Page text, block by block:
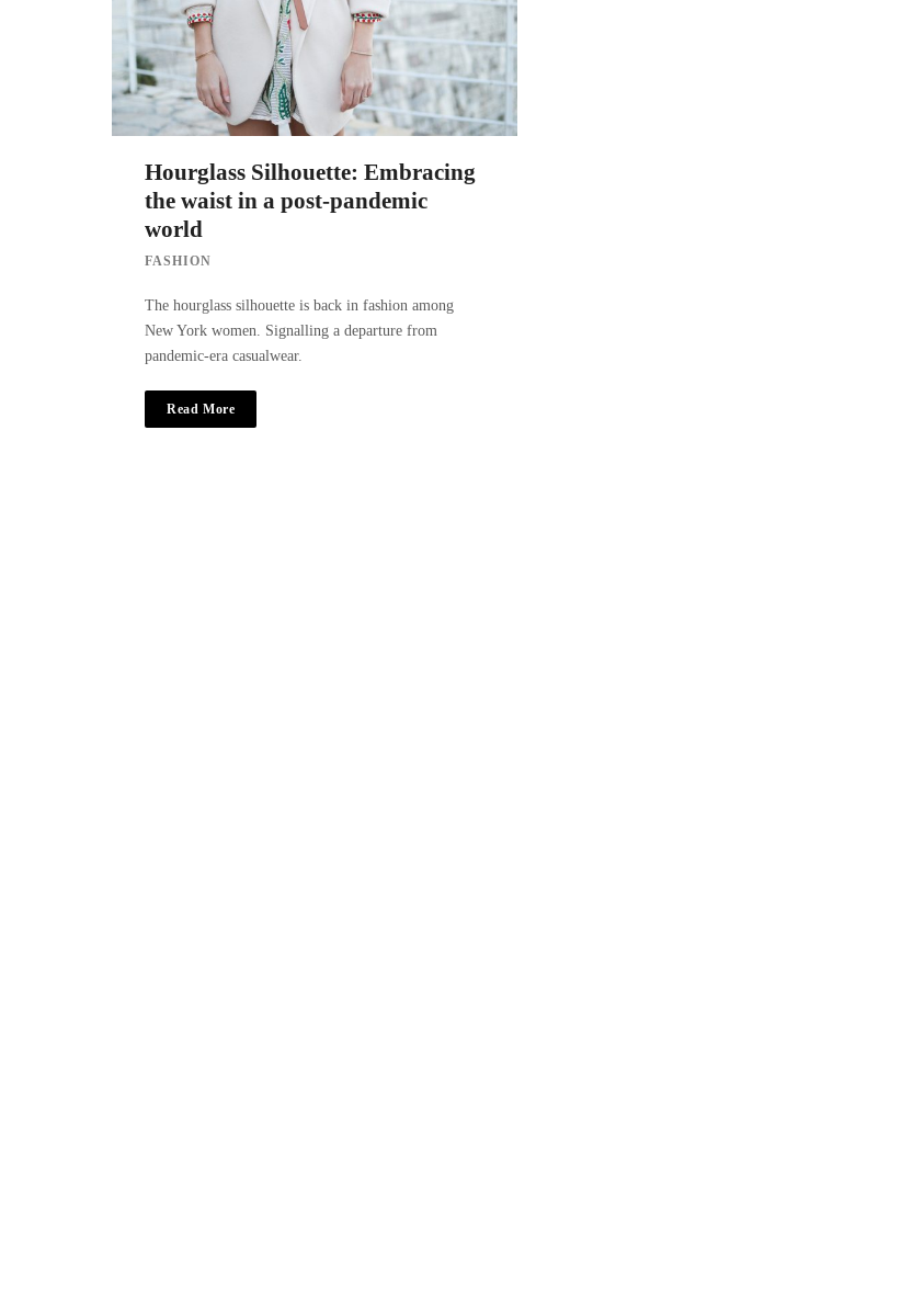
Hourglass Silhouette: Embracing
the waist in a post-pandemic
world
FASHION
The hourglass silhouette is back in fashion among
New York women. Signalling a departure from
pandemic-era casualwear.
Read More